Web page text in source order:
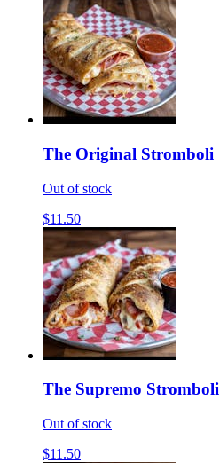
The Original Stromboli
Out of stock
$11.50
The Supremo Stromboli
Out of stock
$11.50